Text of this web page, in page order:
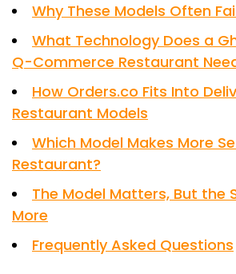
Why These Models Often
What Technology Does a
Q-Commerce Restaurant
How Orders.co Fits Into
Restaurant Models
Which Model Makes More
Restaurant?
The Model Matters, But the
More
Frequently Asked Questions